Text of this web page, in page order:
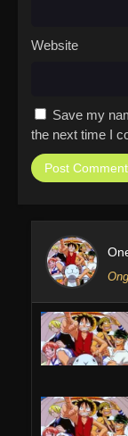
Website
Save my
the next time I